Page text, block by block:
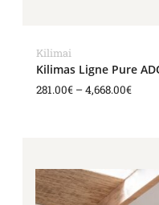
Kilimai
Kilimas Ligne Pure
281.00€ –4,668.00€